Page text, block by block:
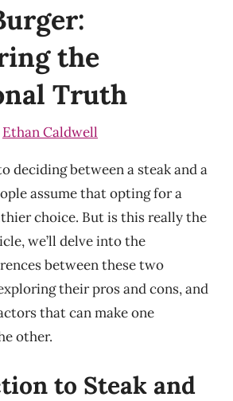
the
Truth
Ethan Caldwell
deciding between a steak and a
assume that opting for a
choice. But is this really the
we’ll delve into the
between these two
their pros and cons, and
that can make one
other.
to Steak and